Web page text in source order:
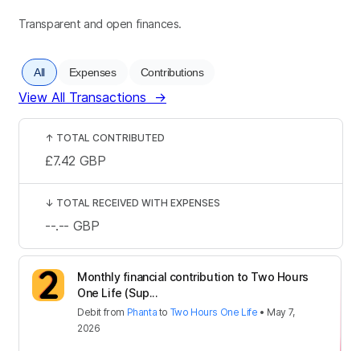
Transparent and open finances.
All Expenses Contributions
View All Transactions →
Monthly financial contribution to Two Hours
One Life (Sup...
Debit from Phanta to Two Hours One Life • May 7,
2026
↑ TOTAL CONTRIBUTED
£7.42 GBP
↓ TOTAL RECEIVED WITH EXPENSES
--.-- GBP